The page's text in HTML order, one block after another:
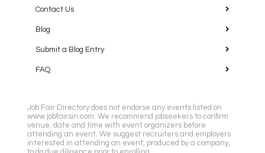
Contact Us
Blog
Submit a Blog Entry
FAQ
Job Fair Directory does not endorse any events listed on
www.jobfairsin.com. We recommend jobseekers to confirm
venue, date and time with event organizers before
attending an event. We suggest recruiters and employers
interested in attending an event, produced by a company,